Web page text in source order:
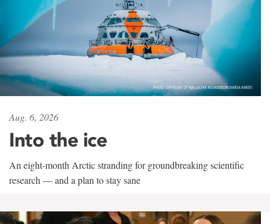
Aug. 6, 2026
Into the ice
An eight-month Arctic stranding for groundbreaking scientific
research — and a plan to stay sane